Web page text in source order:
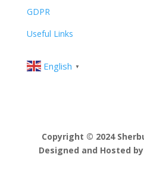
GDPR
Useful Links
English ▼
Copyright © 2024
Designed and Hosted by